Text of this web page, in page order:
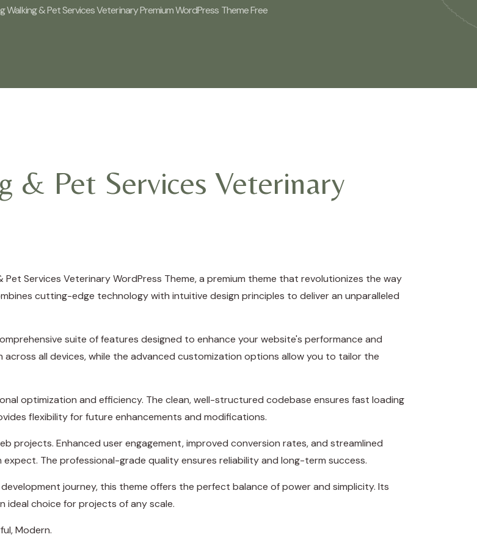
Walking & Pet Services Veterinary Premium WordPress Theme Free
& Pet Services Veterinary
Services Veterinary WordPress Theme, a premium theme that revolutionizes the way
cutting-edge technology with intuitive design principles to deliver an unparalleled
suite of features designed to enhance your website's performance and
all devices, while the advanced customization options allow you to tailor the
optimization and efficiency. The clean, well-structured codebase ensures fast loading
flexibility for future enhancements and modifications.
projects. Enhanced user engagement, improved conversion rates, and streamlined
The professional-grade quality ensures reliability and long-term success.
journey, this theme offers the perfect balance of power and simplicity. Its
ideal choice for projects of any scale.
Modern.